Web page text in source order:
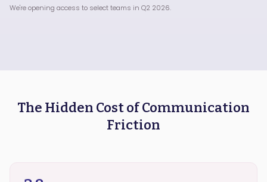
We're opening access to select teams in Q2 2026.
The Hidden Cost of Communication
Friction